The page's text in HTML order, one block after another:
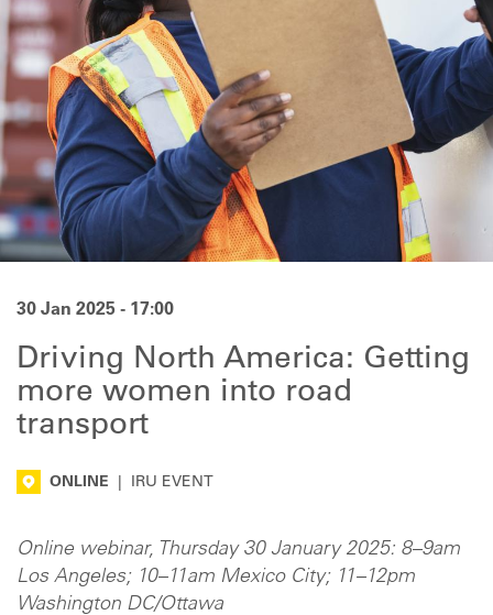
30 Jan 2025 - 17:00
Driving North America: Getting
more women into road
transport
ONLINE IRU EVENT
Online webinar, Thursday 30 January 2025: 8–9am
Los Angeles; 10–11am Mexico City; 11–12pm
Washington DC/Ottawa